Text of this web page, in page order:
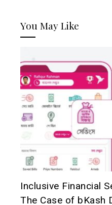
You May Like
Inclusive Financial
The Case of bKash